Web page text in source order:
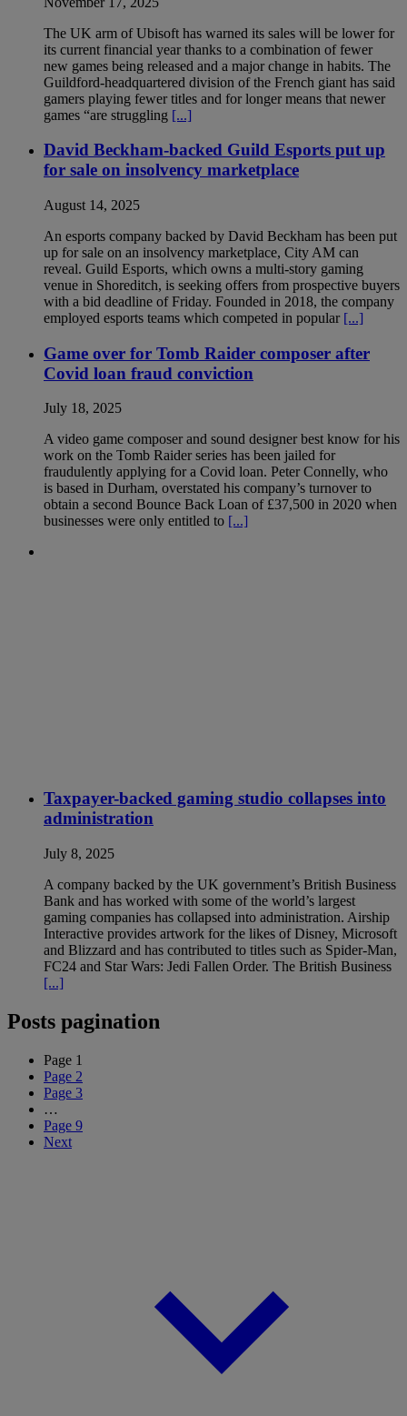
The UK arm of Ubisoft has warned its sales will be lower for
its current financial year thanks to a combination of fewer
new games being released and a major change in habits. The
Guildford-headquartered division of the French giant has said
gamers playing fewer titles and for longer means that newer
games “are struggling [...]
David Beckham-backed Guild Esports put up
for sale on insolvency marketplace
August 14, 2025
An esports company backed by David Beckham has been put
up for sale on an insolvency marketplace, City AM can
reveal. Guild Esports, which owns a multi-story gaming
venue in Shoreditch, is seeking offers from prospective buyers
with a bid deadline of Friday. Founded in 2018, the company
employed esports teams which competed in popular [...]
Game over for Tomb Raider composer after
Covid loan fraud conviction
July 18, 2025
A video game composer and sound designer best know for his
work on the Tomb Raider series has been jailed for
fraudulently applying for a Covid loan. Peter Connelly, who
is based in Durham, overstated his company’s turnover to
obtain a second Bounce Back Loan of £37,500 in 2020 when
businesses were only entitled to [...]
Taxpayer-backed gaming studio collapses into
administration
July 8, 2025
A company backed by the UK government’s British Business
Bank and has worked with some of the world’s largest
gaming companies has collapsed into administration. Airship
Interactive provides artwork for the likes of Disney, Microsoft
and Blizzard and has contributed to titles such as Spider-Man,
FC24 and Star Wars: Jedi Fallen Order. The British Business
[...]
Posts pagination
Page 1
Page 2
Page 3
…
Page 9
Next